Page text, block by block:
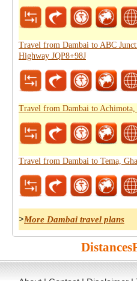
Travel from Dambai to ABC
Highway JQP8+98J
Travel from Dambai to Achimota,
Travel from Dambai to Tema,
>More Dambai travel plans